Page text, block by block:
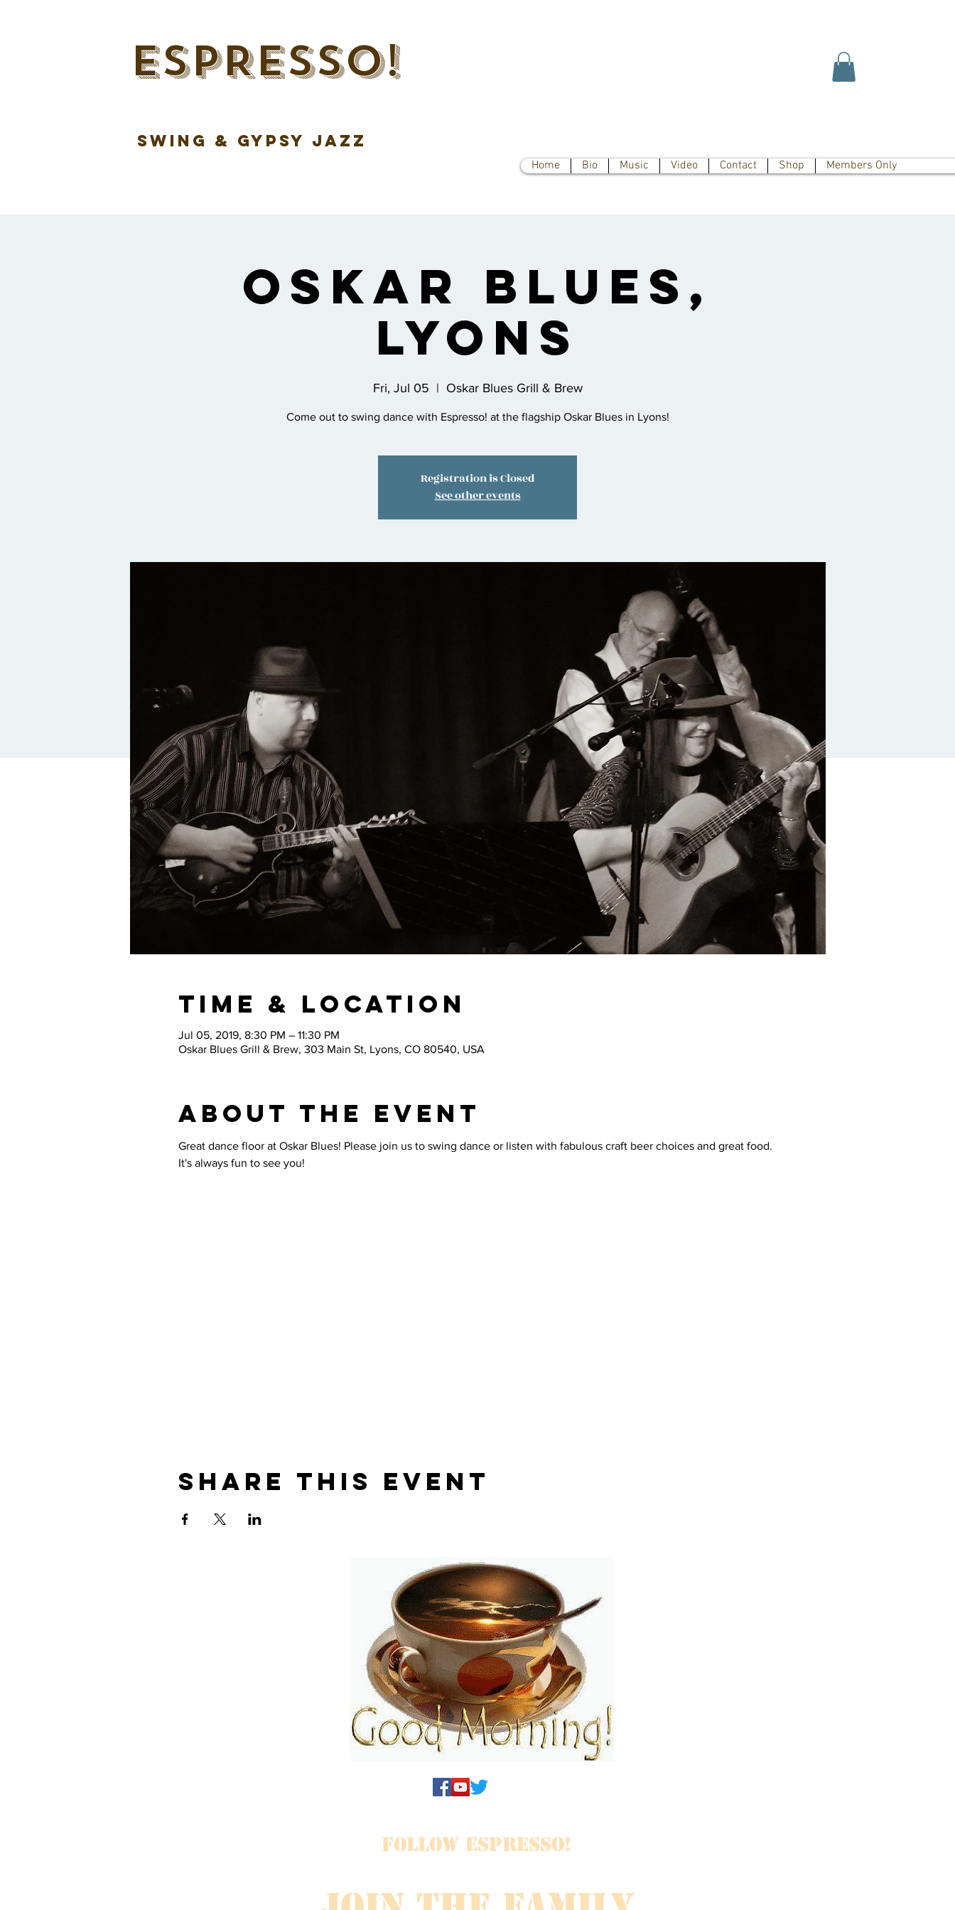
ESPRESSO!
swing & gypsy jazz
Home Bio Music Video Contact Shop Members Only
Oskar Blues,
Lyons
Fri, Jul 05
  |
Oskar Blues Grill & Brew
Come out to swing dance with Espresso! at the flagship Oskar Blues in Lyons!
Registration is Closed
See other events
Time & Location
Jul 05, 2019, 8:30 PM – 11:30 PM
Oskar Blues Grill & Brew, 303 Main St, Lyons, CO 80540, USA
About the Event
Great dance floor at Oskar Blues! Please join us to swing dance or listen with fabulous craft beer choices and great food.
It's always fun to see you!
Share This Event
FOLLOW ESPRESSO!